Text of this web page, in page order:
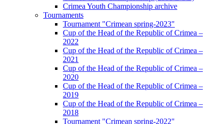
Crimea Youth Championship archive
Tournaments
Tournament "Crimean spring-2023"
Cup of the Head of the Republic of Crimea –
2022
Cup of the Head of the Republic of Crimea –
2021
Cup of the Head of the Republic of Crimea –
2020
Cup of the Head of the Republic of Crimea –
2019
Cup of the Head of the Republic of Crimea –
2018
Tournament "Crimean spring-2022"